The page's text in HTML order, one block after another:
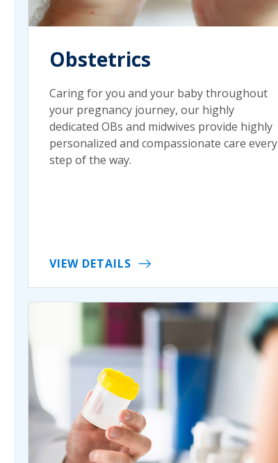
Obstetrics
Caring for you and your baby throughout
your pregnancy journey, our highly
dedicated OBs and midwives provide highly
personalized and compassionate care every
step of the way.
VIEW DETAILS